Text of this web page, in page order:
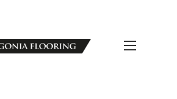
Viernes de 8 a 17 hs.